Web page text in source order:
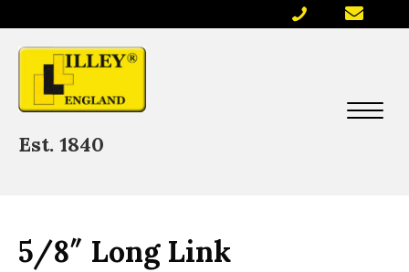
Est. 1840
5/8″ Long Link